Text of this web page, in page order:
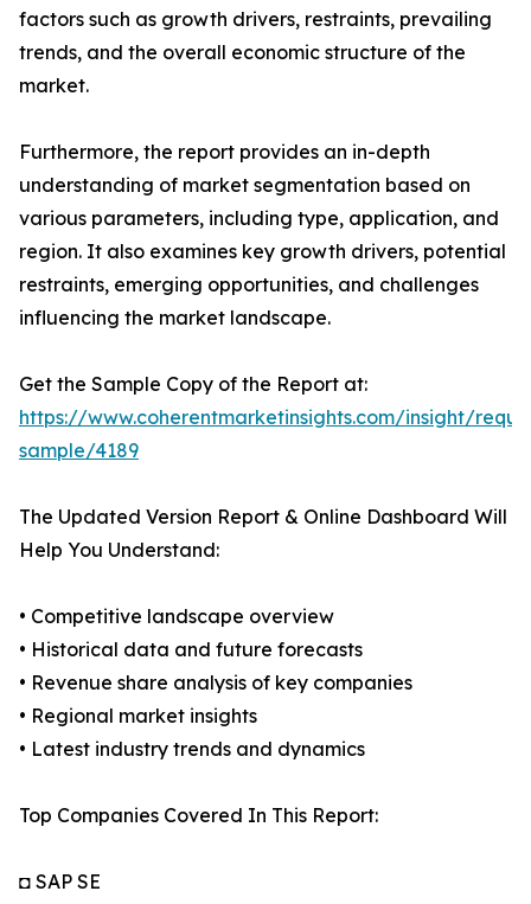
factors such as growth drivers, restraints, prevailing
trends, and the overall economic structure of the
market.
Furthermore, the report provides an in-depth
understanding of market segmentation based on
various parameters, including type, application, and
region. It also examines key growth drivers, potential
restraints, emerging opportunities, and challenges
influencing the market landscape.
Get the Sample Copy of the Report at:
https://www.coherentmarketinsights.com/insight/
sample/4189
The Updated Version Report & Online Dashboard Will
Help You Understand:
• Competitive landscape overview
• Historical data and future forecasts
• Revenue share analysis of key companies
• Regional market insights
• Latest industry trends and dynamics
Top Companies Covered In This Report:
◘ SAP SE